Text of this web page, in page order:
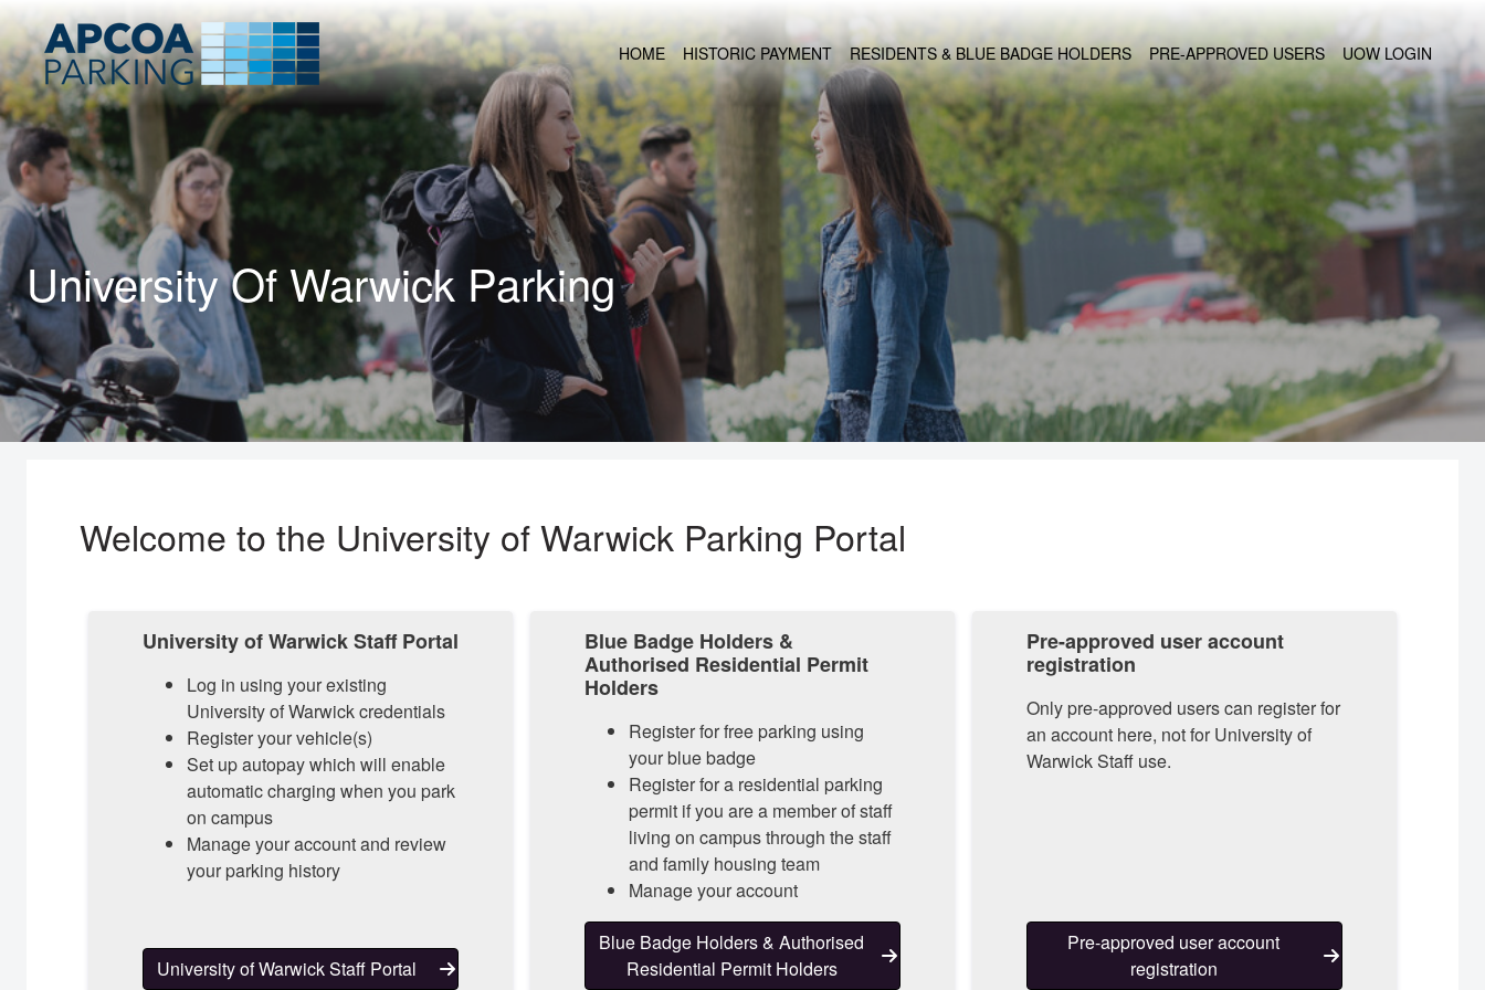
HOME HISTORIC PAYMENT RESIDENTS & BLUE BADGE HOLDERS PRE-APPROVED USERS UOW LOGIN
University Of Warwick Parking
Welcome to the University of Warwick Parking Portal
University of Warwick Staff Portal
Log in using your existing
University of Warwick credentials
Register your vehicle(s)
Set up autopay which will enable
automatic charging when you park
on campus
Manage your account and review
your parking history
University of Warwick Staff Portal
Blue Badge Holders &
Authorised Residential Permit
Holders
Register for free parking using
your blue badge
Register for a residential parking
permit if you are a member of staff
living on campus through the staff
and family housing team
Manage your account
Blue Badge Holders & Authorised
Residential Permit Holders
Pre-approved user account
registration
Only pre-approved users can register for
an account here, not for University of
Warwick Staff use.
Pre-approved user account
registration